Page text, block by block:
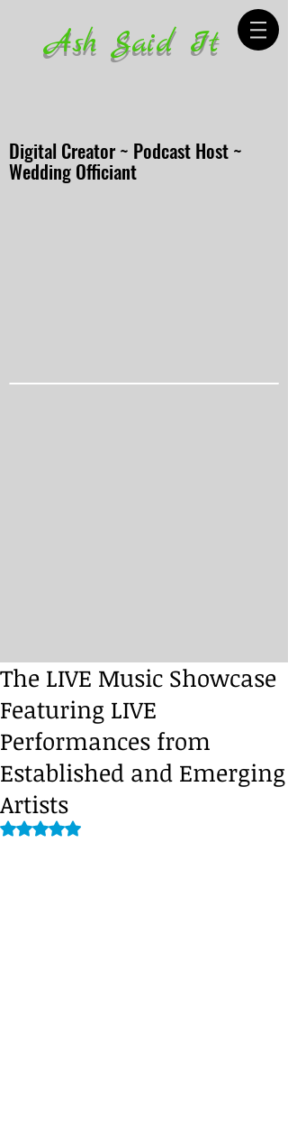
Ash Said It
Digital Creator ~ Podcast Host ~
Wedding Officiant
The LIVE Music Showcase
Featuring LIVE
Performances from
Established and Emerging
Artists
Rated NaN out of 5 stars.